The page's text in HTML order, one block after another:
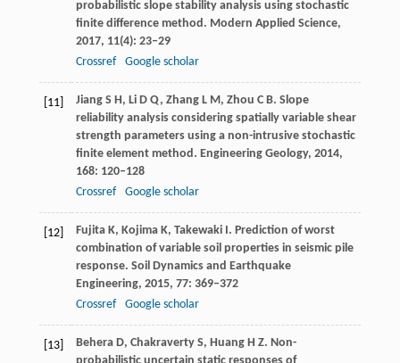
probabilistic slope stability analysis using stochastic
finite difference method. Modern Applied Science,
2017, 11(4): 23–29
Crossref
Google scholar
[11] JiangS H, Li D Q, Zhang L M, Zhou C B. Slope
reliability analysis considering spatially variable shear
strength parameters using a non-intrusive stochastic
finite element method. Engineering Geology, 2014,
168: 120–128
Crossref
Google scholar
[12] FujitaK, Kojima K, TakewakiI. Prediction of worst
combination of variable soil properties in seismic pile
response. Soil Dynamics and Earthquake
Engineering, 2015, 77: 369–372
Crossref
Google scholar
[13] BeheraD, Chakraverty S, HuangH Z. Non-